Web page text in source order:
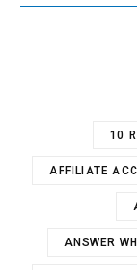
10
AFFILIATE
ANSWER